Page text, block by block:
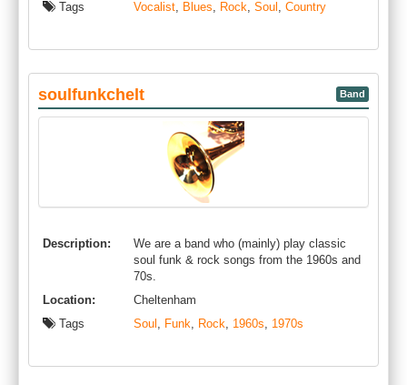
Tags Vocalist, Blues, Rock, Soul , Country
soulfunkchelt Band
Description:
We are a band who (mainly) play classic
soul funk & rock songs from the 1960s and
70s.
Location:
Cheltenham
Tags
Soul , Funk, Rock, 1960s, 1970s